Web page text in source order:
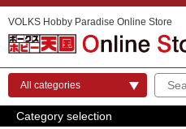
VOLKS Hobby Paradise Online Store
Category selection